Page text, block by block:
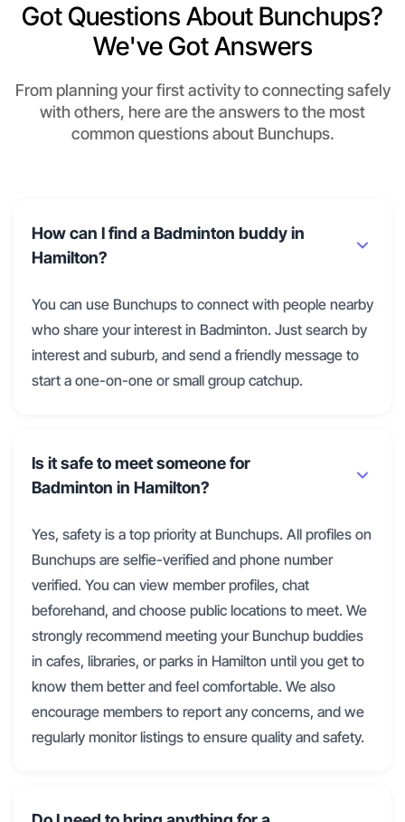
Got Questions About Bunchups?
We've Got Answers
From planning your first activity to connecting safely
with others, here are the answers to the most
common questions about Bunchups.
How can I find a Badminton buddy in
Hamilton?
You can use Bunchups to connect with people nearby
who share your interest in Badminton. Just search by
interest and suburb, and send a friendly message to
start a one-on-one or small group catchup.
Is it safe to meet someone for
Badminton in Hamilton?
Yes, safety is a top priority at Bunchups. All profiles on
Bunchups are selfie-verified and phone number
verified. You can view member profiles, chat
beforehand, and choose public locations to meet. We
strongly recommend meeting your Bunchup buddies
in cafes, libraries, or parks in Hamilton until you get to
know them better and feel comfortable. We also
encourage members to report any concerns, and we
regularly monitor listings to ensure quality and safety.